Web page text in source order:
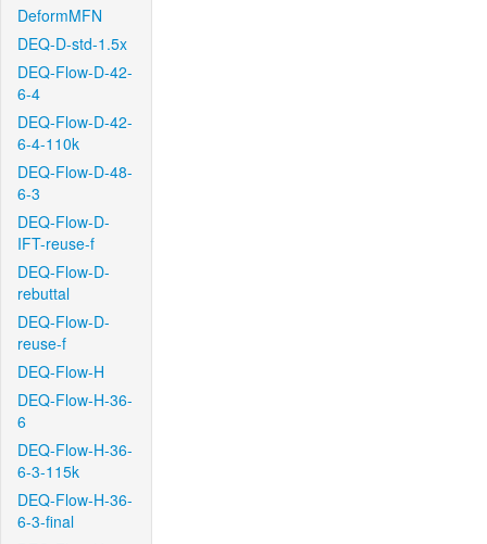
DeformMFN
DEQ-D-std-1.5x
DEQ-Flow-D-42-
6-4
DEQ-Flow-D-42-
6-4-110k
DEQ-Flow-D-48-
6-3
DEQ-Flow-D-
IFT-reuse-f
DEQ-Flow-D-
rebuttal
DEQ-Flow-D-
reuse-f
DEQ-Flow-H
DEQ-Flow-H-36-
6
DEQ-Flow-H-36-
6-3-115k
DEQ-Flow-H-36-
6-3-final